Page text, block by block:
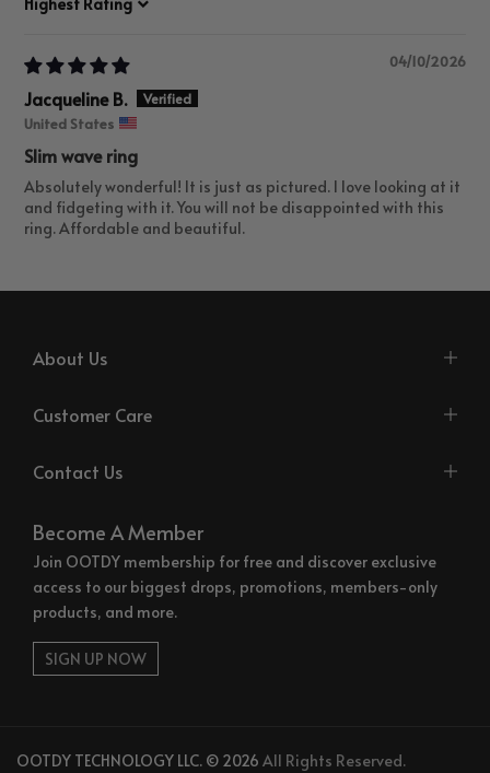
Sort by
04/10/2026
Jacqueline B.
United States
Slim wave ring
Absolutely wonderful! It is just as pictured. I love looking at it
and fidgeting with it. You will not be disappointed with this
ring. Affordable and beautiful.
About Us
Customer Care
Contact Us
Become A Member
Join OOTDY membership for free and discover exclusive
access to our biggest drops, promotions, members-only
products, and more.
SIGN UP NOW
OOTDY TECHNOLOGY LLC. © 2026 All Rights Reserved.